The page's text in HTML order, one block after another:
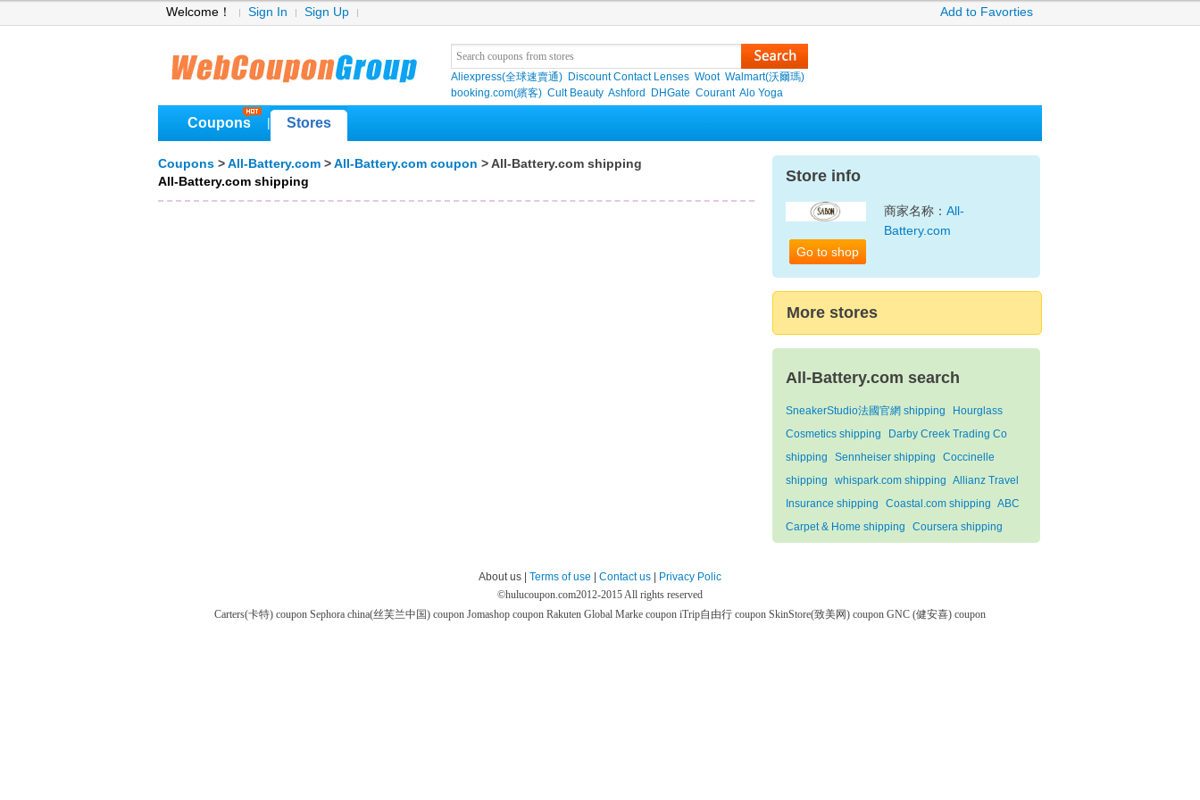
Welcome！ Sign In Sign Up Add to Favorties
Aliexpress(全球速賣通) Discount Contact Lenses Woot Walmart(沃爾瑪)
booking.com(繽客) Cult Beauty Ashford DHGate Courant Alo Yoga
Coupons Stores
Coupons > All-Battery.com > All-Battery.com coupon > All-Battery.com shipping
All-Battery.com shipping
Store info
Go to shop
商家名称： All-
Battery.com
More stores
All-Battery.com search
SneakerStudio法國官網 shipping
Hourglass
Cosmetics shipping
Darby Creek Trading Co
shipping
Sennheiser shipping
Coccinelle
shipping
whispark.com shipping Allianz Travel
Insurance shipping
Coastal.com shipping ABC
Carpet & Home shipping
Coursera shipping
About us | Terms of use | Contact us | Privacy Polic
©hulucoupon.com2012-2015 All rights reserved
Carters(卡特) coupon Sephora china(丝芙兰中国) coupon Jomashop coupon Rakuten Global Marke coupon iTrip自由行 coupon SkinStore(致美网) coupon GNC (健安喜) coupon